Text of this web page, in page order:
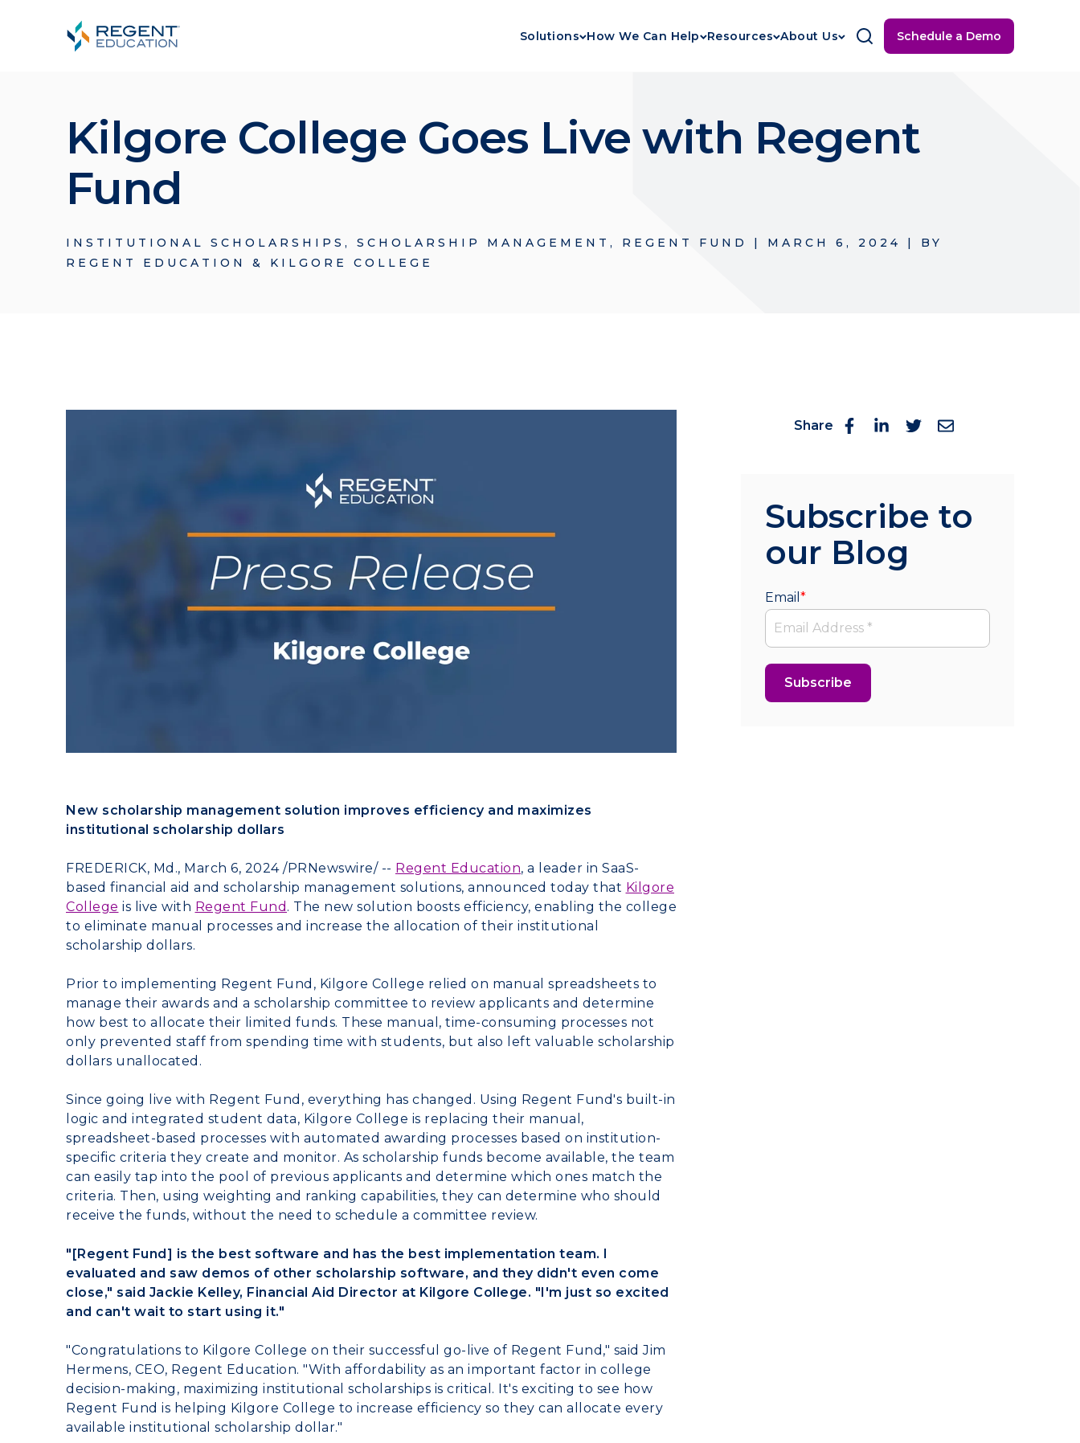
Solutions How We Can Help Resources About Us Schedule a Demo
Kilgore College Goes Live with Regent
Fund
INSTITUTIONAL SCHOLARSHIPS , SCHOLARSHIP MANAGEMENT , REGENT FUND | MARCH 6, 2024 |
BY
REGENT EDUCATION & KILGORE COLLEGE
New scholarship management solution improves efficiency and maximizes
institutional scholarship dollars
FREDERICK, Md., March 6, 2024 /PRNewswire/ -- Regent Education, a leader in SaaS-
based financial aid and scholarship management solutions, announced today that Kilgore
College is live with Regent Fund . The new solution boosts efficiency, enabling the college
to eliminate manual processes and increase the allocation of their institutional
scholarship dollars.
Prior to implementing Regent Fund, Kilgore College relied on manual spreadsheets to
manage their awards and a scholarship committee to review applicants and determine
how best to allocate their limited funds. These manual, time-consuming processes not
only prevented staff from spending time with students, but also left valuable scholarship
dollars unallocated.
Since going live with Regent Fund, everything has changed. Using Regent Fund's built-in
logic and integrated student data, Kilgore College is replacing their manual,
spreadsheet-based processes with automated awarding processes based on institution-
specific criteria they create and monitor. As scholarship funds become available, the team
can easily tap into the pool of previous applicants and determine which ones match the
criteria. Then, using weighting and ranking capabilities, they can determine who should
receive the funds, without the need to schedule a committee review.
"[Regent Fund] is the best software and has the best implementation team. I
evaluated and saw demos of other scholarship software, and they didn't even come
close," said Jackie Kelley, Financial Aid Director at Kilgore College. "I'm just so excited
and can't wait to start using it."
"Congratulations to Kilgore College on their successful go-live of Regent Fund," said Jim
Hermens, CEO, Regent Education. "With affordability as an important factor in college
decision-making, maximizing institutional scholarships is critical. It's exciting to see how
Regent Fund is helping Kilgore College to increase efficiency so they can allocate every
available institutional scholarship dollar."
Share
Subscribe to
our Blog
Email *